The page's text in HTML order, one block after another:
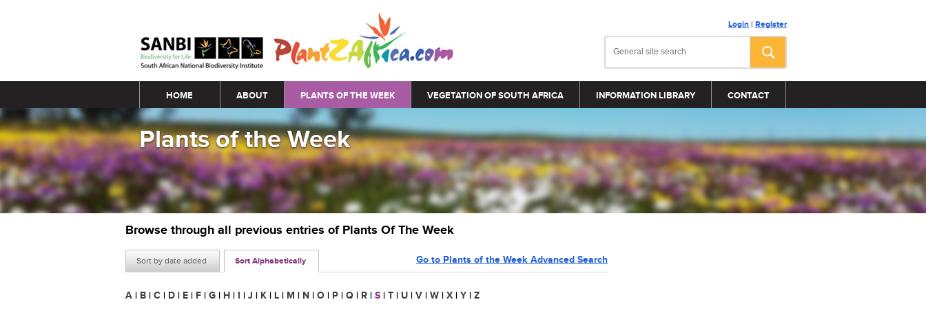
Login | Register
Main menu
HOME ABOUT PLANTS OF THE WEEK VEGETATION OF SOUTH AFRICA INFORMATION LIBRARY CONTACT
Plants of the Week
Browse through all previous entries of Plants Of The Week
Sort by date added Sort Alphabetically Go to Plants of the Week Advanced Search
A | B | C | D | E | F | G | H | I | J | K | L | M | N | O | P | Q | R | S | T | U | V | W | X | Y | Z